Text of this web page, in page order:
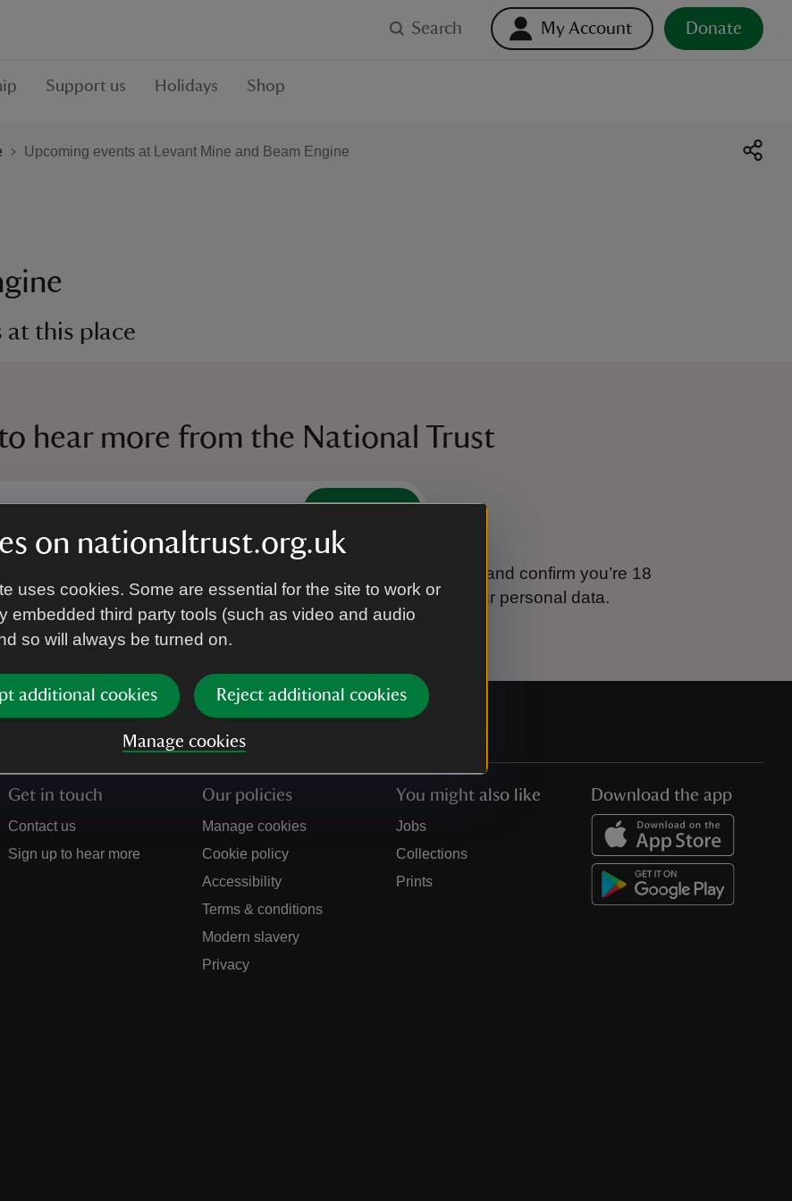
on nationaltrust.org.uk
uses cookies. Some are essential for the site to work or
embedded third party tools (such as video and audio
so will always be turned on.
additional cookies Reject additional cookies
Manage cookies
Search My Account Donate
Support us Holidays Shop
Upcoming events at Levant Mine and Beam Engine
at this place
hear more from the National Trust
Subscribe
agreeing to receive marketing emails from the National Trust and confirm you’re 18
ourPrivacy policyfor more information on how we look after your personal data.
Get in touch
Contact us
Sign up to hear more
Our policies
Manage cookies
Cookie policy
Accessibility
Terms & conditions
Modern slavery
Privacy
You might also like
Jobs
Collections
Prints
Download the app